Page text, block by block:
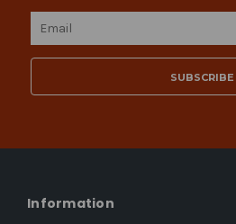
Email
Information